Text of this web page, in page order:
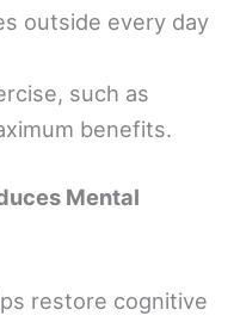
outside every day
such as
benefits.
Mental
restore cognitive